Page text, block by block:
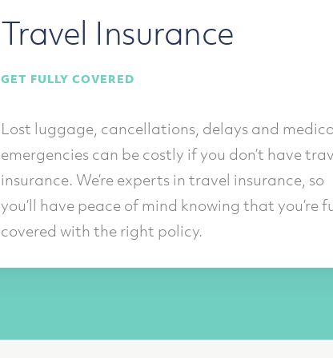
Travel Insurance
GET FULLY COVERED
Lost luggage, cancellations, delays and
emergencies can be costly if you don’t have
insurance. We’re experts in travel insurance, so
you’ll have peace of mind knowing that you’re
covered with the right policy.